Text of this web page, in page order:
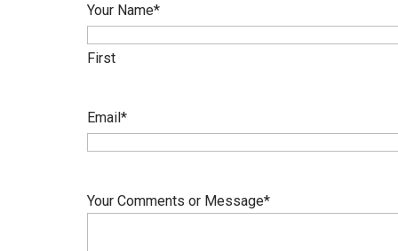
Your Name*
First
Email*
Your Comments or Message*